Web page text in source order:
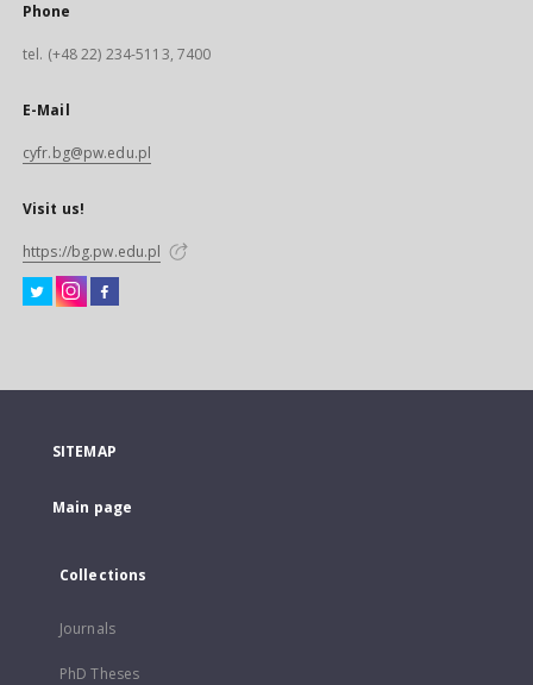
Phone
tel. (+48 22) 234-5113, 7400
E-Mail
cyfr.bg@pw.edu.pl
Visit us!
https://bg.pw.edu.pl
SITEMAP
Main page
Collections
Journals
PhD Theses